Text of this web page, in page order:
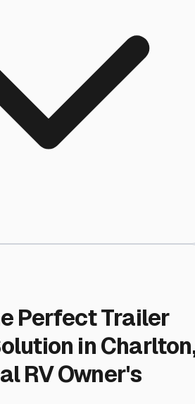
Perfect Trailer
in
RV Owner's